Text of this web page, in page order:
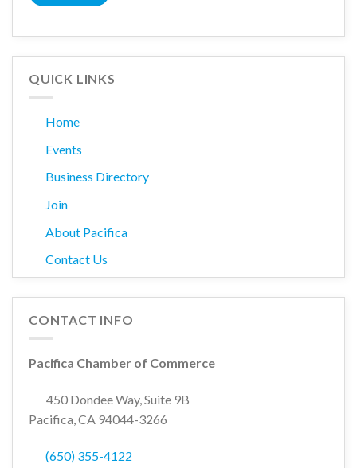
QUICK LINKS
Home
Events
Business Directory
Join
About Pacifica
Contact Us
CONTACT INFO
Pacifica Chamber of Commerce
450 Dondee Way, Suite 9B
Pacifica, CA 94044-3266
(650) 355-4122